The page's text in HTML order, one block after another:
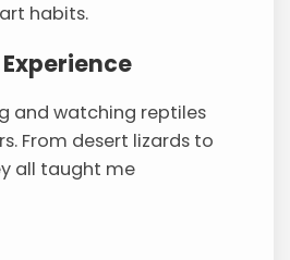
habits.
and watching reptiles
From desert lizards to
all taught me